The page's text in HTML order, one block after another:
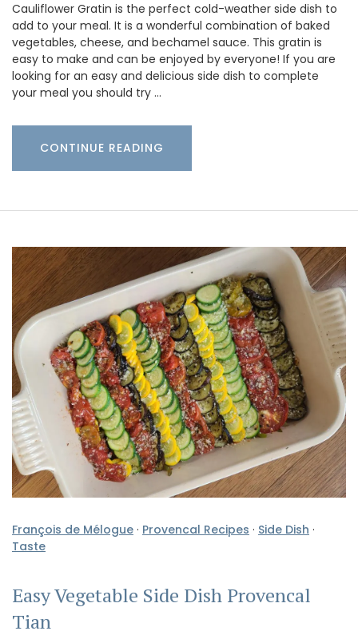
Cauliflower Gratin is the perfect cold-weather side dish to
add to your meal. It is a wonderful combination of baked
vegetables, cheese, and bechamel sauce. This gratin is
easy to make and can be enjoyed by everyone! If you are
looking for an easy and delicious side dish to complete
your meal you should try …
CONTINUE READING
François de Mélogue · Provencal Recipes · Side Dish ·
Taste
Easy Vegetable Side Dish Provencal
Tian